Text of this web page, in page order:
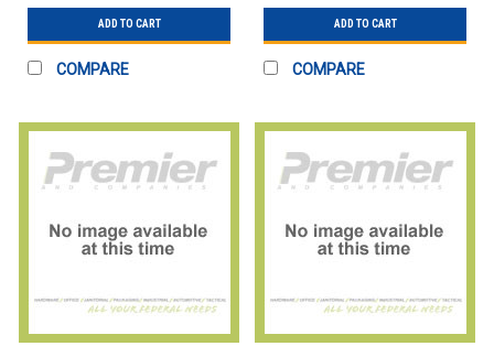
ADD TO CART
COMPARE
ADD TO CART
COMPARE